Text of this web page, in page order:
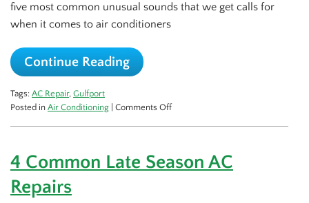
five most common unusual sounds that we get calls for
when it comes to air conditioners
Continue Reading
Tags: AC Repair, Gulfport
Posted in Air Conditioning Comments Offon
Sounds
4 Common Late Season AC
Repairs